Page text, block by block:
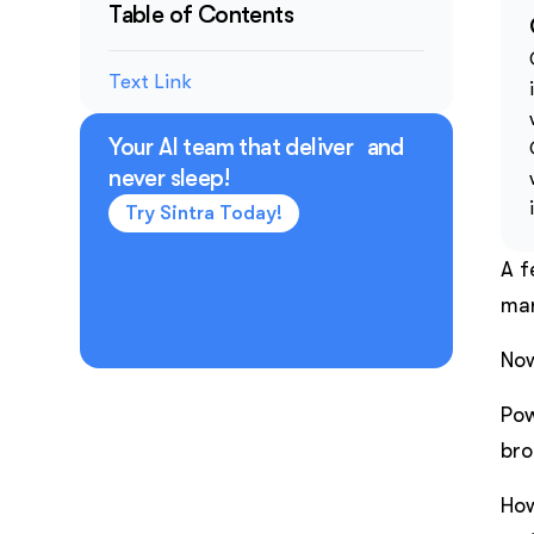
Table of Contents
Text Link
Your AI team that deliver and
never sleep!
Try Sintra Today!
A